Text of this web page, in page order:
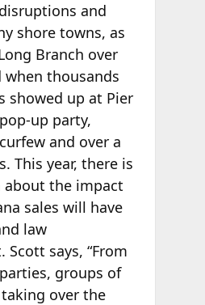
and
shore towns, as
Branch over
when thousands
showed up at Pier
up party,
and over a
This year, there is
about the impact
sales will have
law
Scott says, “From
groups of
over the